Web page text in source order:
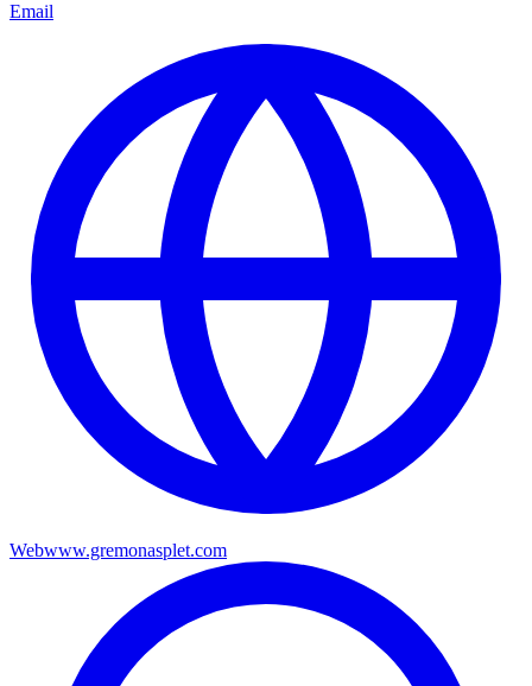
Email
Webwww.gremonasplet.com